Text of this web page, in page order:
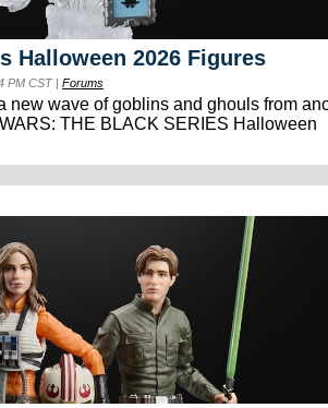
Halloween 2026 Figures
PM CST | Forums
new wave of goblins and ghouls from
THE BLACK SERIES Halloween